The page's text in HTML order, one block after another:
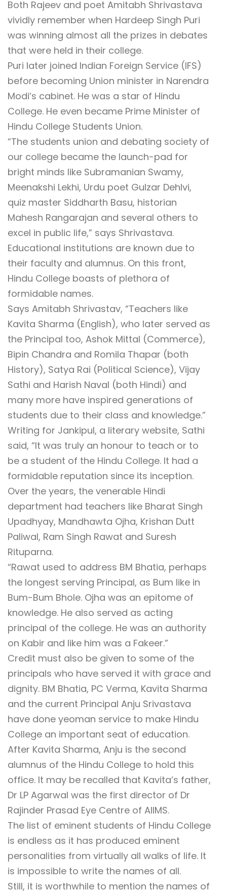
Both Rajeev and poet Amitabh Shrivastava
vividly remember when Hardeep Singh Puri
was winning almost all the prizes in debates
that were held in their college.
Puri later joined Indian Foreign Service (IFS)
before becoming Union minister in Narendra
Modi’s cabinet. He was a star of Hindu
College. He even became Prime Minister of
Hindu College Students Union.
“The students union and debating society of
our college became the launch-pad for
bright minds like Subramanian Swamy,
Meenakshi Lekhi, Urdu poet Gulzar Dehlvi,
quiz master Siddharth Basu, historian
Mahesh Rangarajan and several others to
excel in public life,” says Shrivastava.
Educational institutions are known due to
their faculty and alumnus. On this front,
Hindu College boasts of plethora of
formidable names.
Says Amitabh Shrivastav, “Teachers like
Kavita Sharma (English), who later served as
the Principal too, Ashok Mittal (Commerce),
Bipin Chandra and Romila Thapar (both
History), Satya Rai (Political Science), Vijay
Sathi and Harish Naval (both Hindi) and
many more have inspired generations of
students due to their class and knowledge.”
Writing for Jankipul, a literary website, Sathi
said, “It was truly an honour to teach or to
be a student of the Hindu College. It had a
formidable reputation since its inception.
Over the years, the venerable Hindi
department had teachers like Bharat Singh
Upadhyay, Mandhawta Ojha, Krishan Dutt
Paliwal, Ram Singh Rawat and Suresh
Rituparna.
“Rawat used to address BM Bhatia, perhaps
the longest serving Principal, as Bum like in
Bum-Bum Bhole. Ojha was an epitome of
knowledge. He also served as acting
principal of the college. He was an authority
on Kabir and like him was a Fakeer.”
Credit must also be given to some of the
principals who have served it with grace and
dignity. BM Bhatia, PC Verma, Kavita Sharma
and the current Principal Anju Srivastava
have done yeoman service to make Hindu
College an important seat of education.
After Kavita Sharma, Anju is the second
alumnus of the Hindu College to hold this
office. It may be recalled that Kavita’s father,
Dr LP Agarwal was the first director of Dr
Rajinder Prasad Eye Centre of AIIMS.
The list of eminent students of Hindu College
is endless as it has produced eminent
personalities from virtually all walks of life. It
is impossible to write the names of all.
Still, it is worthwhile to mention the names of